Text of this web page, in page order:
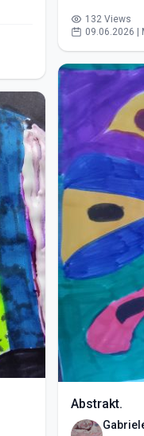
132 Views
09.06.2026 |
Abstrakt.